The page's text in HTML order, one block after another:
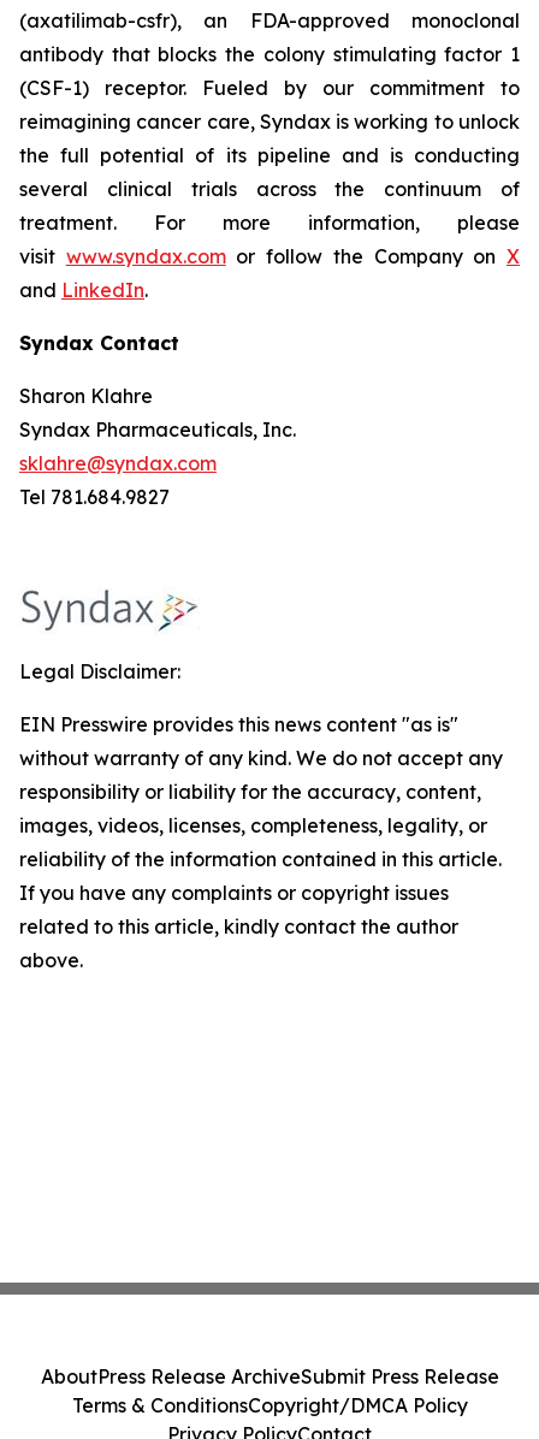
(axatilimab-csfr), an FDA-approved monoclonal
antibody that blocks the colony stimulating factor 1
(CSF-1) receptor. Fueled by our commitment to
reimagining cancer care, Syndax is working to unlock
the full potential of its pipeline and is conducting
several clinical trials across the continuum of
treatment. For more information, please
visit www.syndax.comor follow the Company onX
and LinkedIn.
Syndax Contact
Sharon Klahre
Syndax Pharmaceuticals, Inc.
sklahre@syndax.com
Tel 781.684.9827
Legal Disclaimer:
EIN Presswire provides this news content "as is"
without warranty of any kind. We do not accept any
responsibility or liability for the accuracy, content,
images, videos, licenses, completeness, legality, or
reliability of the information contained in this article.
If you have any complaints or copyright issues
related to this article, kindly contact the author
above.
AboutPress Release ArchiveSubmit Press Release
Terms & ConditionsCopyright/DMCA Policy
Privacy PolicyContact